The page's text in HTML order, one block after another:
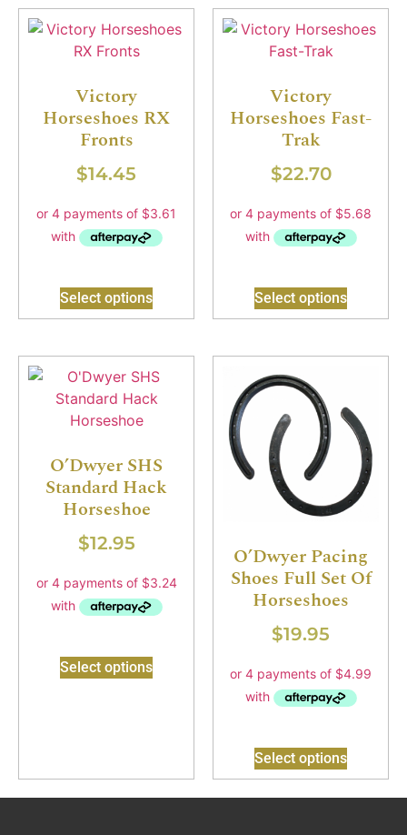
Victory
Horseshoes RX
Fronts
$14.45
Select options
Victory
Horseshoes Fast-
Trak
$22.70
Select options
O’Dwyer SHS
Standard Hack
Horseshoe
$12.95
Select options
O’Dwyer Pacing
Shoes Full Set Of
Horseshoes
$19.95
Select options